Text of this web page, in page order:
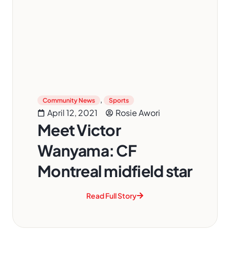
Community News , Sports
April 12, 2021 Rosie Awori
Meet Victor
Wanyama: CF
Montreal midfield star
Read Full Story